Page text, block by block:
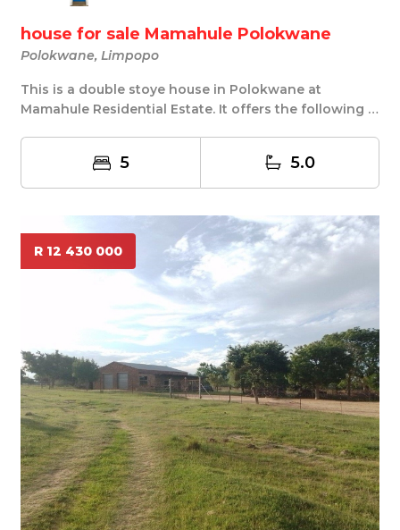
house for sale Mamahule Polokwane
Polokwane, Limpopo
This is a double stoye house in Polokwane at
Mamahule Residential Estate. It offers the following 5
5 5.0
R 12 430 000